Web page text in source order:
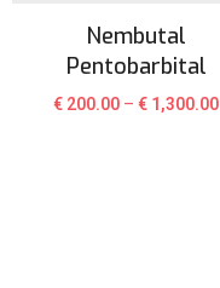
Nembutal
Pentobarbital
€ 200.00 –€ 1,300.00